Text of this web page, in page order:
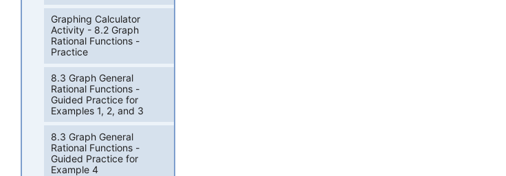
Graphing Calculator
Activity - 8.2 Graph
Rational Functions -
Practice
8.3 Graph General
Rational Functions -
Guided Practice for
Examples 1, 2, and 3
8.3 Graph General
Rational Functions -
Guided Practice for
Example 4